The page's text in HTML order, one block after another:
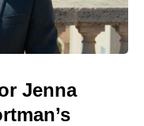
Jenna